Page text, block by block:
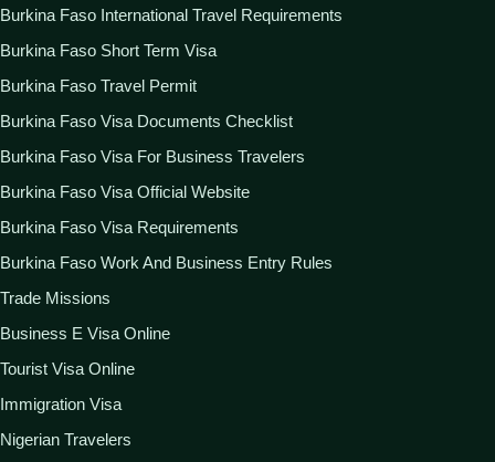
Burkina Faso International Travel Requirements
Burkina Faso Short Term Visa
Burkina Faso Travel Permit
Burkina Faso Visa Documents Checklist
Burkina Faso Visa For Business Travelers
Burkina Faso Visa Official Website
Burkina Faso Visa Requirements
Burkina Faso Work And Business Entry Rules
Trade Missions
Business E Visa Online
Tourist Visa Online
Immigration Visa
Nigerian Travelers